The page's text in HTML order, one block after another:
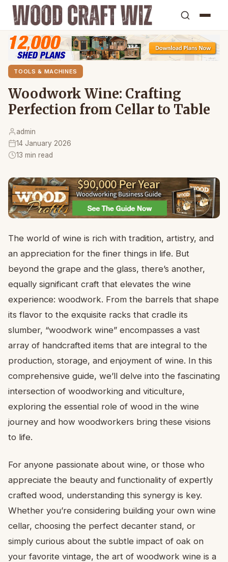
TOOLS & MACHINES
Woodwork Wine: Crafting
Perfection from Cellar to Table
admin
14 January 2026
13 min read
The world of wine is rich with tradition, artistry, and
an appreciation for the finer things in life. But
beyond the grape and the glass, there’s another,
equally significant craft that elevates the wine
experience: woodwork. From the barrels that shape
its flavor to the exquisite racks that cradle its
slumber, “woodwork wine” encompasses a vast
array of handcrafted items that are integral to the
production, storage, and enjoyment of wine. In this
comprehensive guide, we’ll delve into the fascinating
intersection of woodworking and viticulture,
exploring the essential role of wood in the wine
journey and how woodworkers bring these visions
to life.
For anyone passionate about wine, or those who
appreciate the beauty and functionality of expertly
crafted wood, understanding this synergy is key.
Whether you’re considering building your own wine
cellar, choosing the perfect decanter stand, or
simply curious about the subtle impact of oak on
your favorite vintage, the art of woodwork wine is a